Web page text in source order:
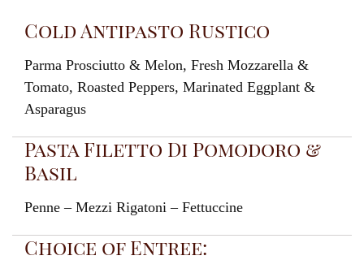
Cold Antipasto Rustico
Parma Prosciutto & Melon, Fresh Mozzarella &
Tomato, Roasted Peppers, Marinated Eggplant &
Asparagus
Pasta Filetto Di Pomodoro &
Basil
Penne – Mezzi Rigatoni – Fettuccine
Choice of Entree: